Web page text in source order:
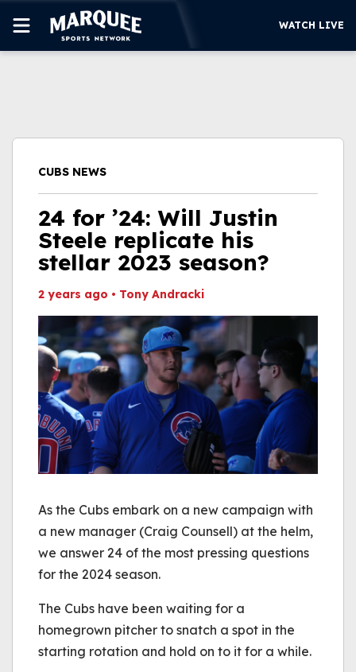
WATCH LIVE
WATCH LIVE
CUBS NEWS
24 for ’24: Will Justin
Steele replicate his
stellar 2023 season?
2 years ago • Tony Andracki
As the Cubs embark on a new campaign with
a new manager (Craig Counsell) at the helm,
we answer 24 of the most pressing questions
for the 2024 season.
The Cubs have been waiting for a
homegrown pitcher to snatch a spot in the
starting rotation and hold on to it for a while.